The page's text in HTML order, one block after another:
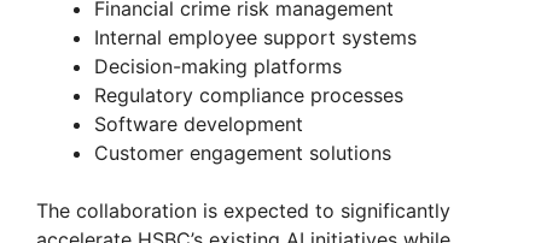
Financial crime risk management
Internal employee support systems
Decision-making platforms
Regulatory compliance processes
Software development
Customer engagement solutions
The collaboration is expected to significantly